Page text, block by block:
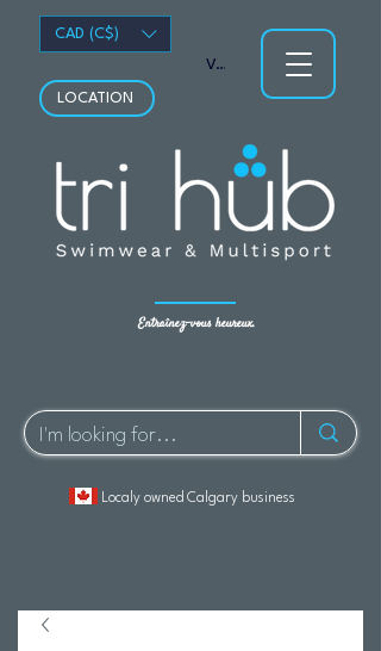
Entraînez-vous heureux.
LOCATION
Localy owned Calgary business
Voir les points
CAD (C$)